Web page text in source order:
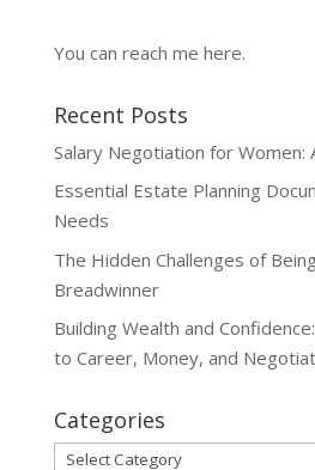
You can reach me here.
Recent Posts
Salary Negotiation for Women:
Essential Estate Planning
Needs
The Hidden Challenges of
Breadwinner
Building Wealth and
to Career, Money, and
Categories
Categories